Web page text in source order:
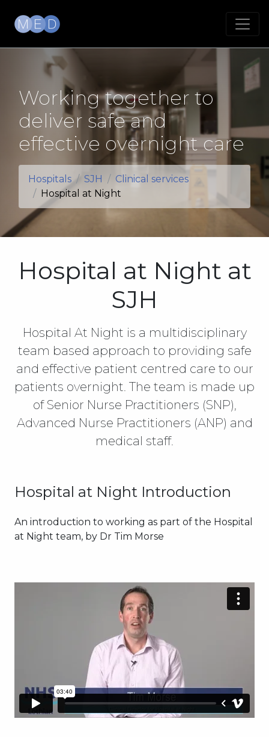
Working together to
deliver safe and
effective overnight care
Hospitals SJH
Clinical services
Hospital at Night
Hospital at Night at
SJH
Hospital At Night is a multidisciplinary
team based approach to providing safe
and effective patient centred care to our
patients overnight. The team is made up
of Senior Nurse Practitioners (SNP),
Advanced Nurse Practitioners (ANP) and
medical staff.
Hospital at Night Introduction
An introduction to working as part of the Hospital
at Night team, by Dr Tim Morse